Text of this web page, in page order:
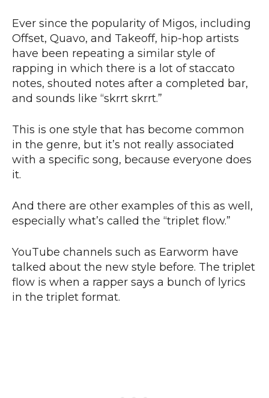
Ever since the popularity of Migos, including
Offset, Quavo, and Takeoff, hip-hop artists
have been repeating a similar style of
rapping in which there is a lot of staccato
notes, shouted notes after a completed bar,
and sounds like “skrrt skrrt.”
This is one style that has become common
in the genre, but it’s not really associated
with a specific song, because everyone does
it.
And there are other examples of this as well,
especially what’s called the “triplet flow.”
YouTube channels such as Earworm have
talked about the new style before. The triplet
flow is when a rapper says a bunch of lyrics
in the triplet format.